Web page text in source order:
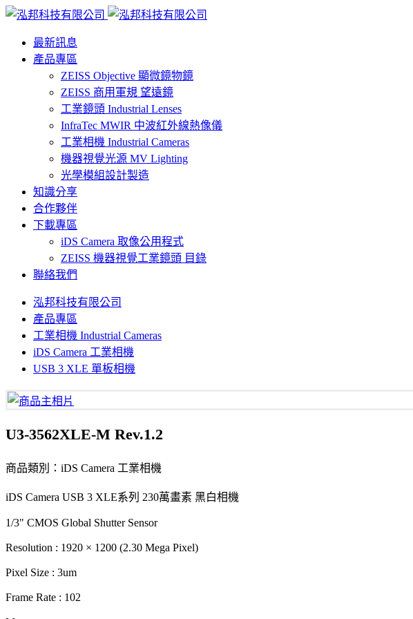
最新訊息
產品專區
ZEISS Objective 顯微鏡物鏡
ZEISS 商用軍規 望遠鏡
工業鏡頭 Industrial Lenses
InfraTec MWIR 中波紅外線熱像儀
工業相機 Industrial Cameras
機器視覺光源 MV Lighting
光學模組設計製造
知識分享
合作夥伴
下載專區
iDS Camera 取像公用程式
ZEISS 機器視覺工業鏡頭 目錄
聯絡我們
泓邦科技有限公司
產品專區
工業相機 Industrial Cameras
iDS Camera 工業相機
USB 3 XLE 單板相機
U3-3562XLE-M Rev.1.2
商品類別：iDS Camera 工業相機
iDS Camera USB 3 XLE系列 230萬畫素 黑白相機
1/3" CMOS Global Shutter Sensor
Resolution : 1920 × 1200 (2.30 Mega Pixel)
Pixel Size : 3um
Frame Rate : 102